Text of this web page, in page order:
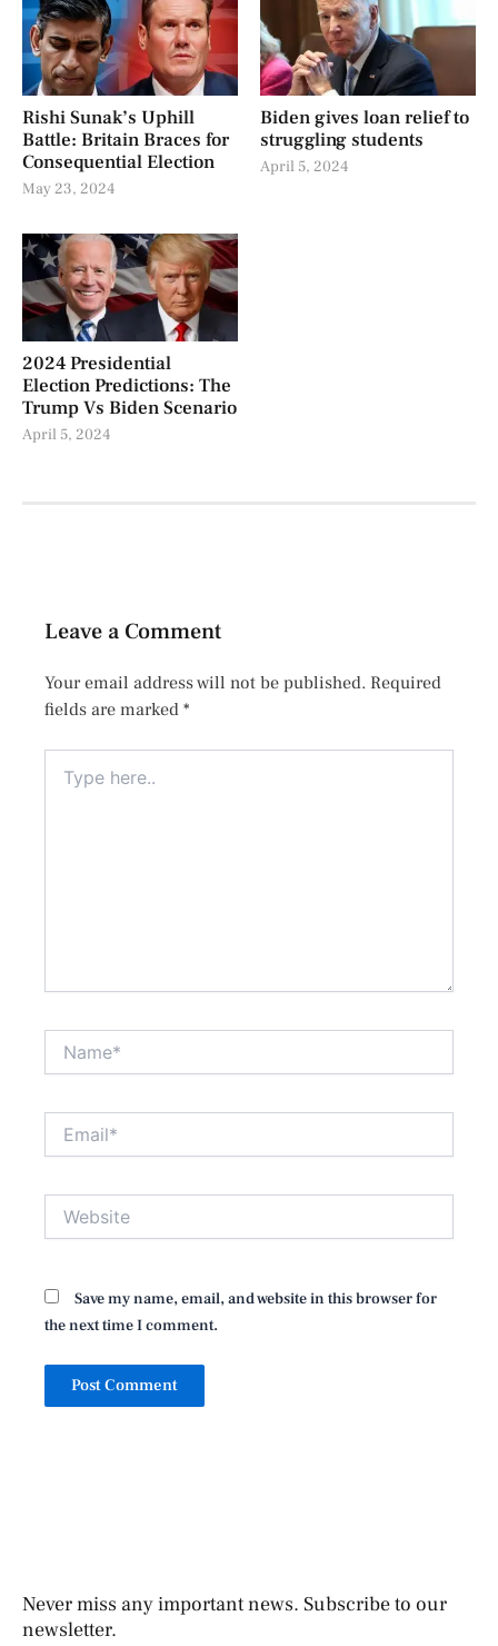
Rishi Sunak’s Uphill
Battle: Britain Braces for
Consequential Election
May 23, 2024
Biden gives loan relief to
struggling students
April 5, 2024
2024 Presidential
Election Predictions: The
Trump Vs Biden Scenario
April 5, 2024
Leave a Comment
Your email address will not be published. Required
fields are marked *
here..
Save my name, email, and website in this browser for
the next time I comment.
Never miss any important news. Subscribe to our
newsletter.